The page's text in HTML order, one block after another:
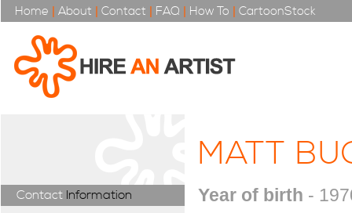
Home | About | Contact | FAQ | How To | CartoonStock
Contact Information
MATT
Year of birth -